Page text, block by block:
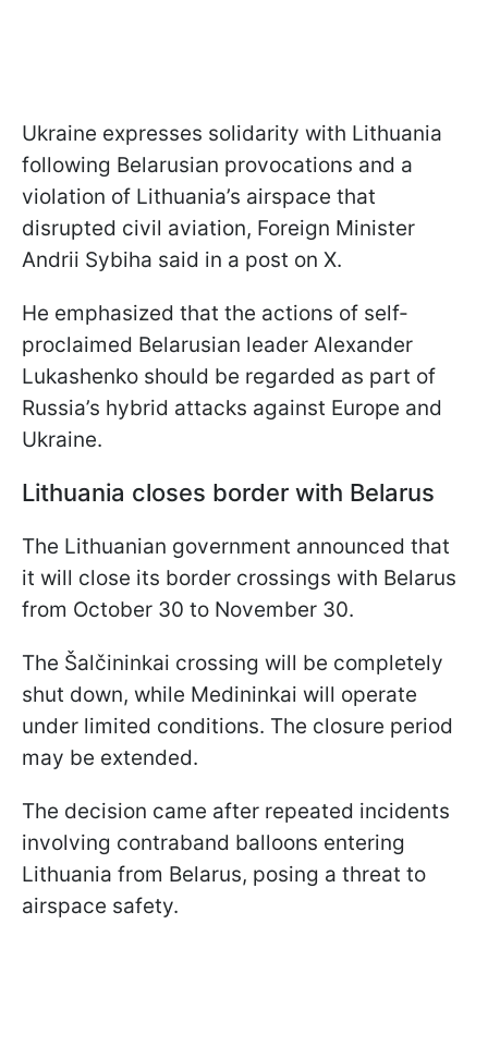
Ukraine expresses solidarity with Lithuania
following Belarusian provocations and a
violation of Lithuania’s airspace that
disrupted civil aviation, Foreign Minister
Andrii Sybiha said in a post on X.
He emphasized that the actions of self-
proclaimed Belarusian leader Alexander
Lukashenko should be regarded as part of
Russia’s hybrid attacks against Europe and
Ukraine.
Lithuania closes border with Belarus
The Lithuanian government announced that
it will close its border crossings with Belarus
from October 30 to November 30.
The Šalčininkai crossing will be completely
shut down, while Medininkai will operate
under limited conditions. The closure period
may be extended.
The decision came after repeated incidents
involving contraband balloons entering
Lithuania from Belarus, posing a threat to
airspace safety.